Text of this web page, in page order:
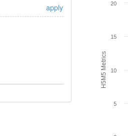
apply
H5M5 Metrics
5
10
15
20